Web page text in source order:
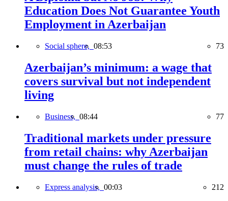
Education Does Not Guarantee Youth
Employment in Azerbaijan
Social sphere, 08:53 73
Azerbaijan’s minimum: a wage that
covers survival but not independent
living
Business, 08:44 77
Traditional markets under pressure
from retail chains: why Azerbaijan
must change the rules of trade
Express analysis, 00:03 212